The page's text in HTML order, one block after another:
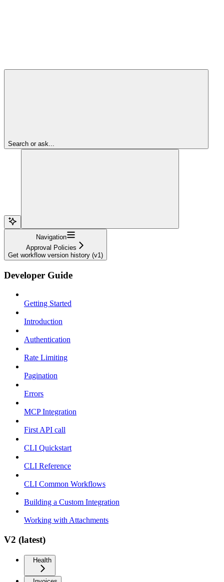
Search or ask...
Navigation
Approval Policies
Get workflow version history (v1)
Developer Guide
Getting Started
Introduction
Authentication
Rate Limiting
Pagination
Errors
MCP Integration
First API call
CLI Quickstart
CLI Reference
CLI Common Workflows
Building a Custom Integration
Working with Attachments
V2 (latest)
Health